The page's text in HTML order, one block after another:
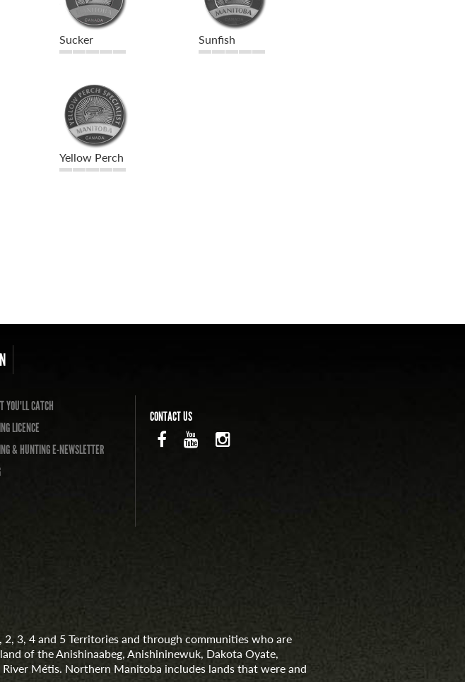
Sucker Sunfish
Yellow Perch
YOU'LL CATCH
LICENCE
& HUNTING E-NEWSLETTER
CONTACT US
3, 4 and 5 Territories and through communities who are
of the Anishinaabeg, Anishininewuk, Dakota Oyate,
Métis. Northern Manitoba includes lands that were and